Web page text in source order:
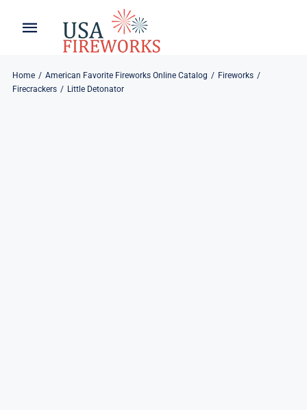
Toggle
Navigation
Home
About
Home American Favorite Fireworks Online Catalog
Fireworks
Firecrackers
Little Detonator